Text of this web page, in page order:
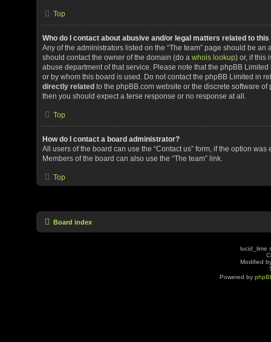
Top
Who do I contact about abusive and/or legal matters related to this
Any of the administrators listed on the “The team” page should be
should contact the owner of the domain (do a whois lookup) or, if this
abuse department of that service. Please note that the phpBB
or by whom this board is used. Do not contact the phpBB Limited in
directly related to the phpBB.com website or the discrete software
then you should expect a terse response or no response at all.
Top
How do I contact a board administrator?
All users of the board can use the “Contact us” form, if the option
Members of the board can also use the “The team” link.
Top
Board index
lucid_lime
Modified
Powered by